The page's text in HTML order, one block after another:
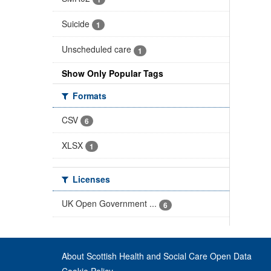
Suicide 1
Unscheduled care 1
Show Only Popular Tags
Formats
CSV
6
XLSX 1
Licenses
UK Open Government ...
6
About Scottish Health and Social Care Open Data